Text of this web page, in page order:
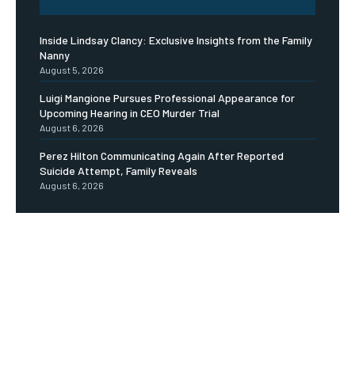
Inside Lindsay Clancy: Exclusive Insights from the Family
Nanny
August 5, 2026
Luigi Mangione Pursues Professional Appearance for
Upcoming Hearing in CEO Murder Trial
August 6, 2026
Perez Hilton Communicating Again After Reported
Suicide Attempt, Family Reveals
August 6, 2026